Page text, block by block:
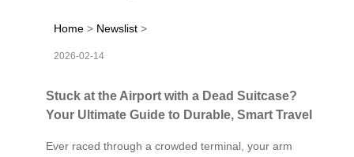
Home > Newslist >
2026-02-14
Stuck at the Airport with a Dead Suitcase?
Your Ultimate Guide to Durable, Smart Travel
Ever raced through a crowded terminal, your arm